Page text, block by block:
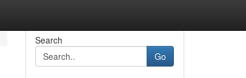
Search
Go